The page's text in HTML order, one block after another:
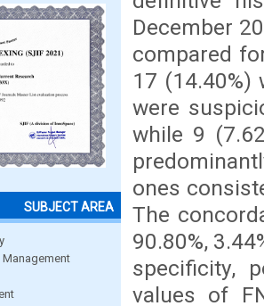
SUBJECT AREA
December
compared
17 (14.40%)
were
while 9
ones
The
90.80%,
specificity,
values of